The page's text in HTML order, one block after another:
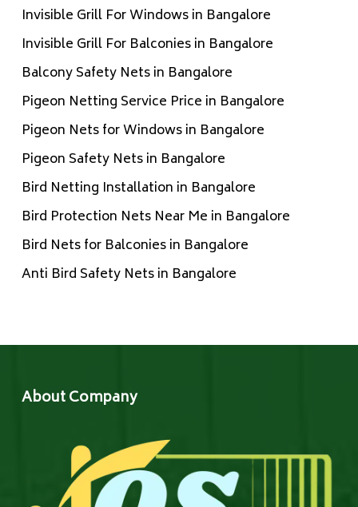
Invisible Grill For Windows in Bangalore
Invisible Grill For Balconies in Bangalore
Balcony Safety Nets in Bangalore
Pigeon Netting Service Price in Bangalore
Pigeon Nets for Windows in Bangalore
Pigeon Safety Nets in Bangalore
Bird Netting Installation in Bangalore
Bird Protection Nets Near Me in Bangalore
Bird Nets for Balconies in Bangalore
Anti Bird Safety Nets in Bangalore
About Company